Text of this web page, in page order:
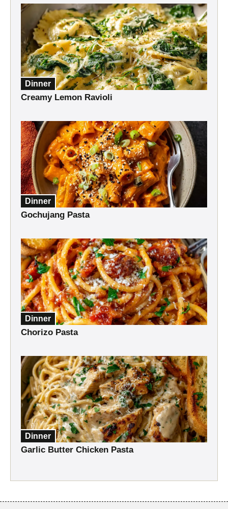
Dinner
Creamy Lemon Ravioli
Dinner
Gochujang Pasta
Dinner
Chorizo Pasta
Dinner
Garlic Butter Chicken Pasta